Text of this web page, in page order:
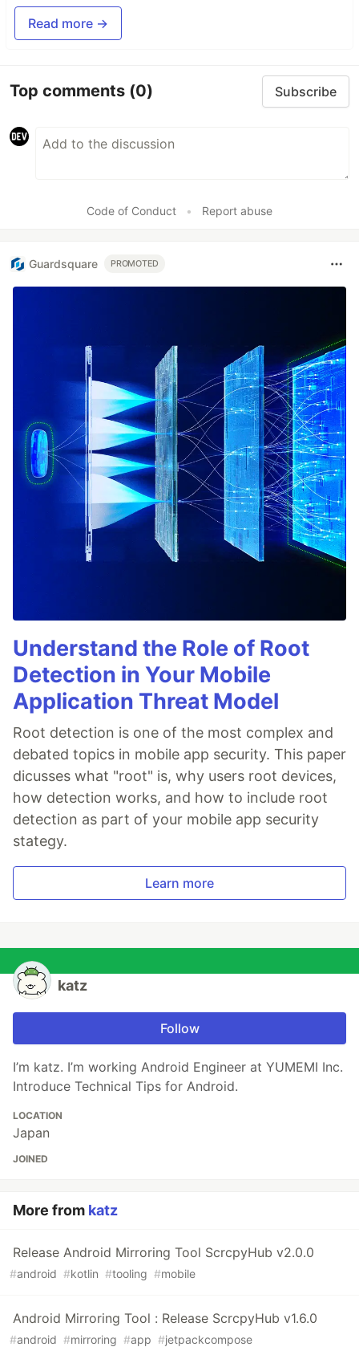
Read more →
Top comments (0) Subscribe
Code of Conduct • Report abuse
Guardsquare PROMOTED
Understand the Role of Root
Detection in Your Mobile
Application Threat Model
Root detection is one of the most complex and
debated topics in mobile app security. This paper
dicusses what "root" is, why users root devices,
how detection works, and how to include root
detection as part of your mobile app security
stategy.
Learn more
katz
Follow
I’m katz. I’m working Android Engineer at YUMEMI Inc.
Introduce Technical Tips for Android.
LOCATION
Japan
JOINED
More from katz
Release Android Mirroring Tool ScrcpyHub v2.0.0
#android #kotlin #tooling #mobile
Android Mirroring Tool : Release ScrcpyHub v1.6.0
#android #mirroring #app #jetpackcompose